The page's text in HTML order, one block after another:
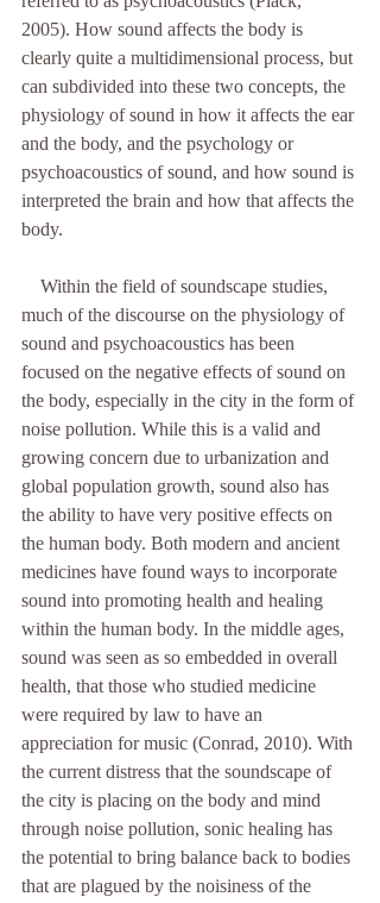
2005). How sound affects the body is
clearly quite a multidimensional process, but
can subdivided into these two concepts, the
physiology of sound in how it affects the ear
and the body, and the psychology or
psychoacoustics of sound, and how sound is
interpreted the brain and how that affects the
body.
Within the field of soundscape studies,
much of the discourse on the physiology of
sound and psychoacoustics has been
focused on the negative effects of sound on
the body, especially in the city in the form of
noise pollution. While this is a valid and
growing concern due to urbanization and
global population growth, sound also has
the ability to have very positive effects on
the human body. Both modern and ancient
medicines have found ways to incorporate
sound into promoting health and healing
within the human body. In the middle ages,
sound was seen as so embedded in overall
health, that those who studied medicine
were required by law to have an
appreciation for music (Conrad, 2010). With
the current distress that the soundscape of
the city is placing on the body and mind
through noise pollution, sonic healing has
the potential to bring balance back to bodies
that are plagued by the noisiness of the